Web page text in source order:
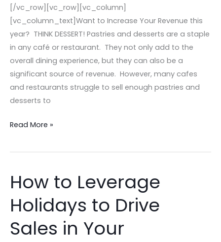
[/vc_row][vc_row][vc_column]
[vc_column_text]Want to Increase Your Revenue this
year? THINK DESSERT! Pastries and desserts are a staple
in any café or restaurant. They not only add to the
overall dining experience, but they can also be a
significant source of revenue. However, many cafes
and restaurants struggle to sell enough pastries and
desserts to
Read More »
How to Leverage
Holidays to Drive
Sales in Your
How
to
Leverage
to